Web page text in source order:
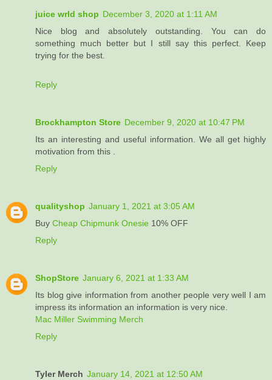
juice wrld shop December 3, 2020 at 1:11 AM
Nice blog and absolutely outstanding. You can do
something much better but I still say this perfect. Keep
trying for the best.
Reply
Brockhampton Store December 9, 2020 at 10:47 PM
Its an interesting and useful information. We all get highly
motivation from this .
Reply
qualityshop January 1, 2021 at 3:05 AM
Buy Cheap Chipmunk Onesie 10% OFF
Reply
ShopStore January 6, 2021 at 1:33 AM
Its blog give information from another people very well I am
impress its information an information is very nice.
Mac Miller Swimming Merch
Reply
Tyler Merch January 14, 2021 at 12:50 AM